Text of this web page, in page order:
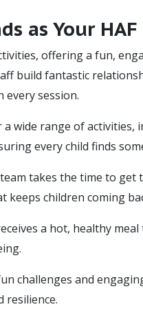
as Your
offering a fun,
build fantastic
every session.
a wide range of activities,
every child finds
takes the time to get
children coming
a hot, healthy
challenges and
resilience.